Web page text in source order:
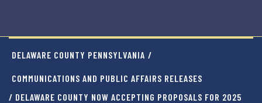
DELAWARE COUNTY PENNSYLVANIA /
COMMUNICATIONS AND PUBLIC AFFAIRS RELEASES
/ DELAWARE COUNTY NOW ACCEPTING PROPOSALS FOR 2025